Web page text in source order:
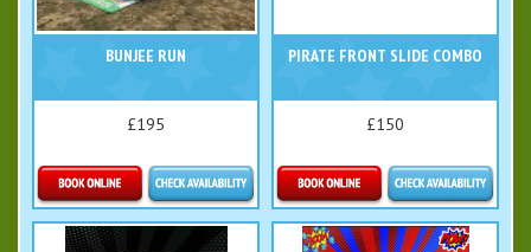
BUNJEE RUN
£195
Details & Bookings
PIRATE FRONT SLIDE COMBO
£150
Details & Bookings